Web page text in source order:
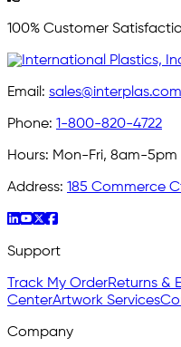
100% Customer
Email: sales@interplas.com
Phone: 1-800-820-4722
Hours: Mon-Fri, 8am-5pm
Address: 185 Commerce
Support
Track My OrderReturns &
CenterArtwork Services
Company